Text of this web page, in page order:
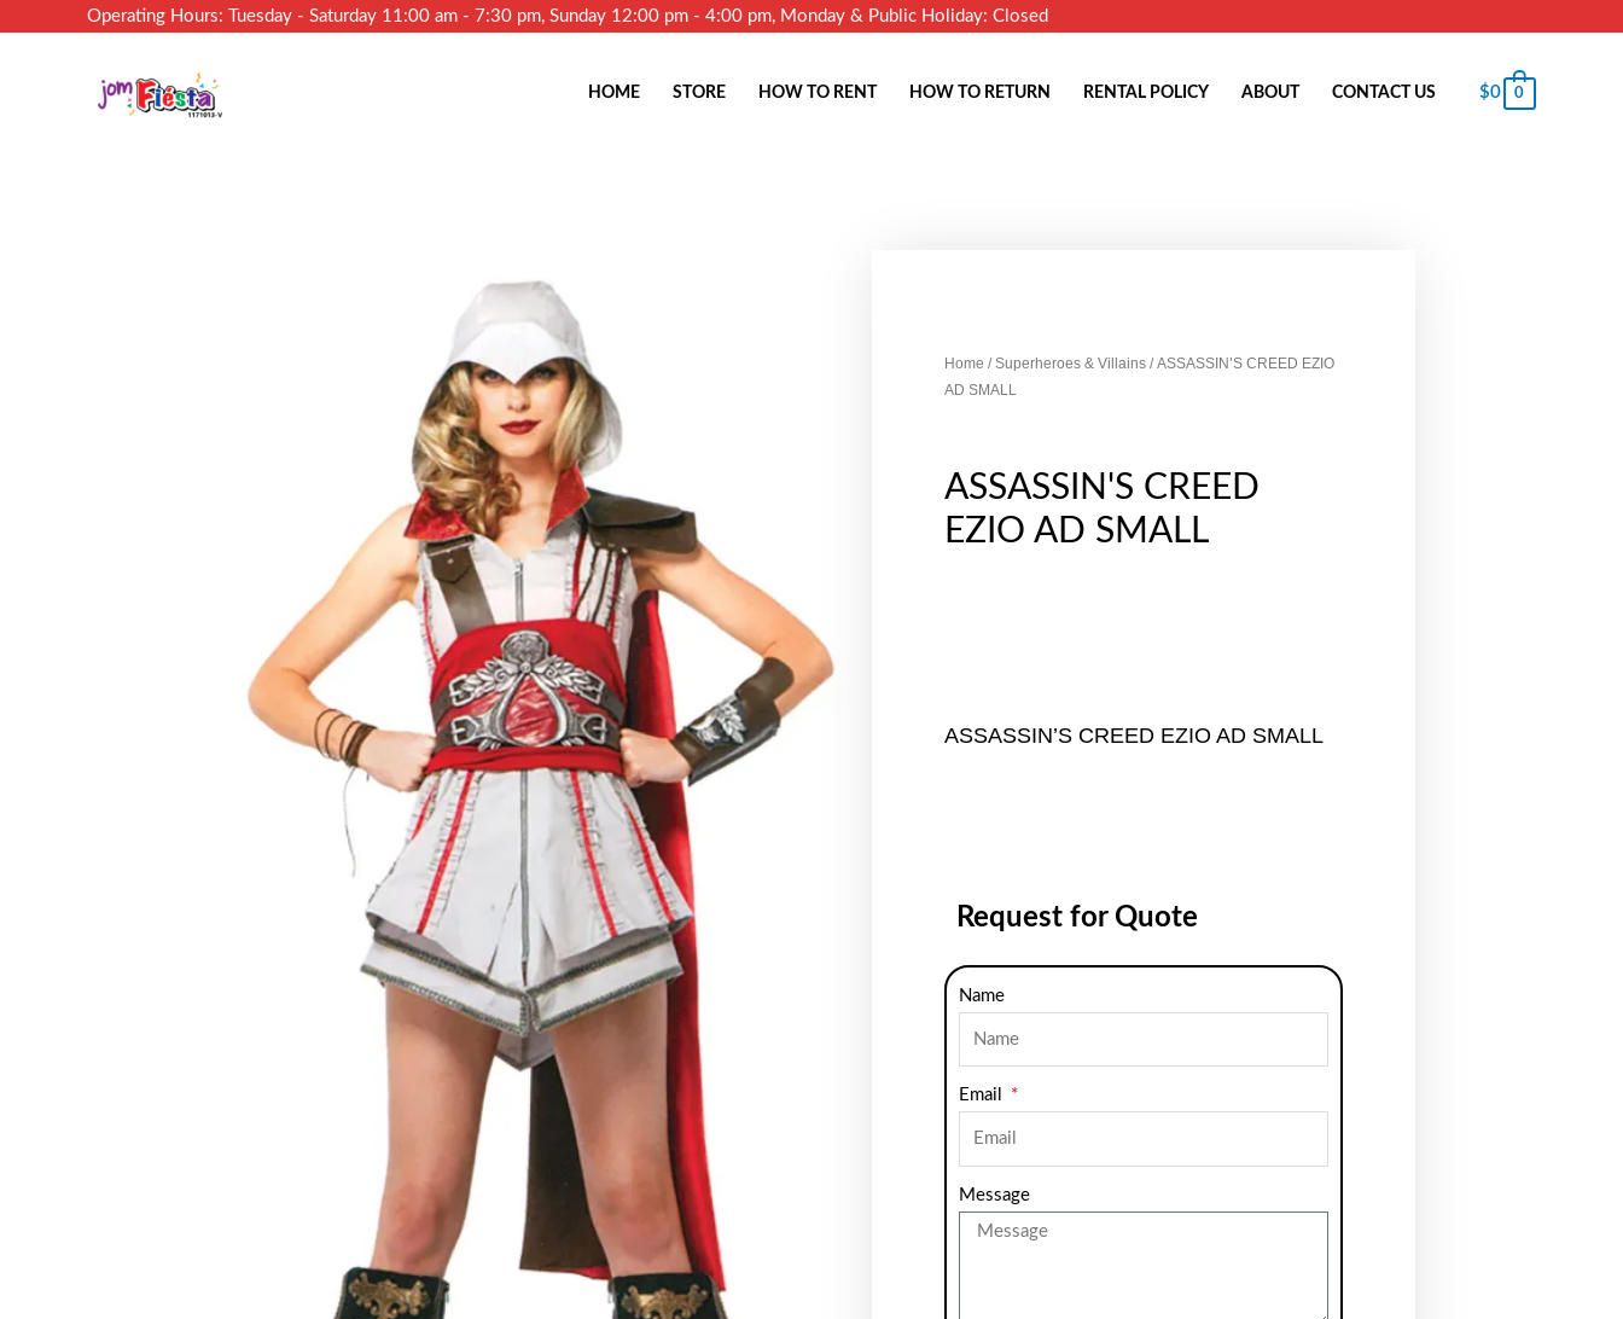
Operating Hours: Tuesday - Saturday 11:00 am - 7:30 pm, Sunday 12:00 pm - 4:00 pm, Monday & Public Holiday: Closed
HOME STORE HOW TO RENT HOW TO RETURN RENTAL POLICY ABOUT CONTACT US $0 0
Home /Superheroes & Villains / ASSASSIN’S CREED EZIO
AD SMALL
ASSASSIN'S CREED
EZIO AD SMALL
ASSASSIN’S CREED EZIO AD SMALL
Request for Quote
Name
Email
Message